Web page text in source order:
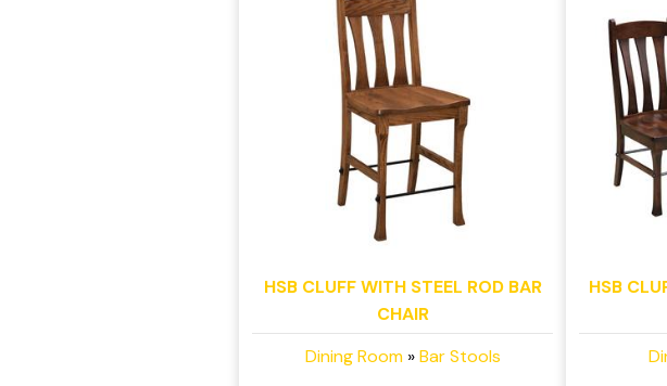
HSB CLUFF WITH STEEL ROD BAR
CHAIR
Dining Room»Bar Stools
HSB